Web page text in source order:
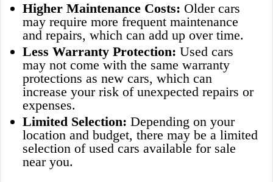
Higher Maintenance Costs: Older cars
may require more frequent maintenance
and repairs, which can add up over time.
Less Warranty Protection: Used cars
may not come with the same warranty
protections as new cars, which can
increase your risk of unexpected repairs or
expenses.
Limited Selection: Depending on your
location and budget, there may be a limited
selection of used cars available for sale
near you.